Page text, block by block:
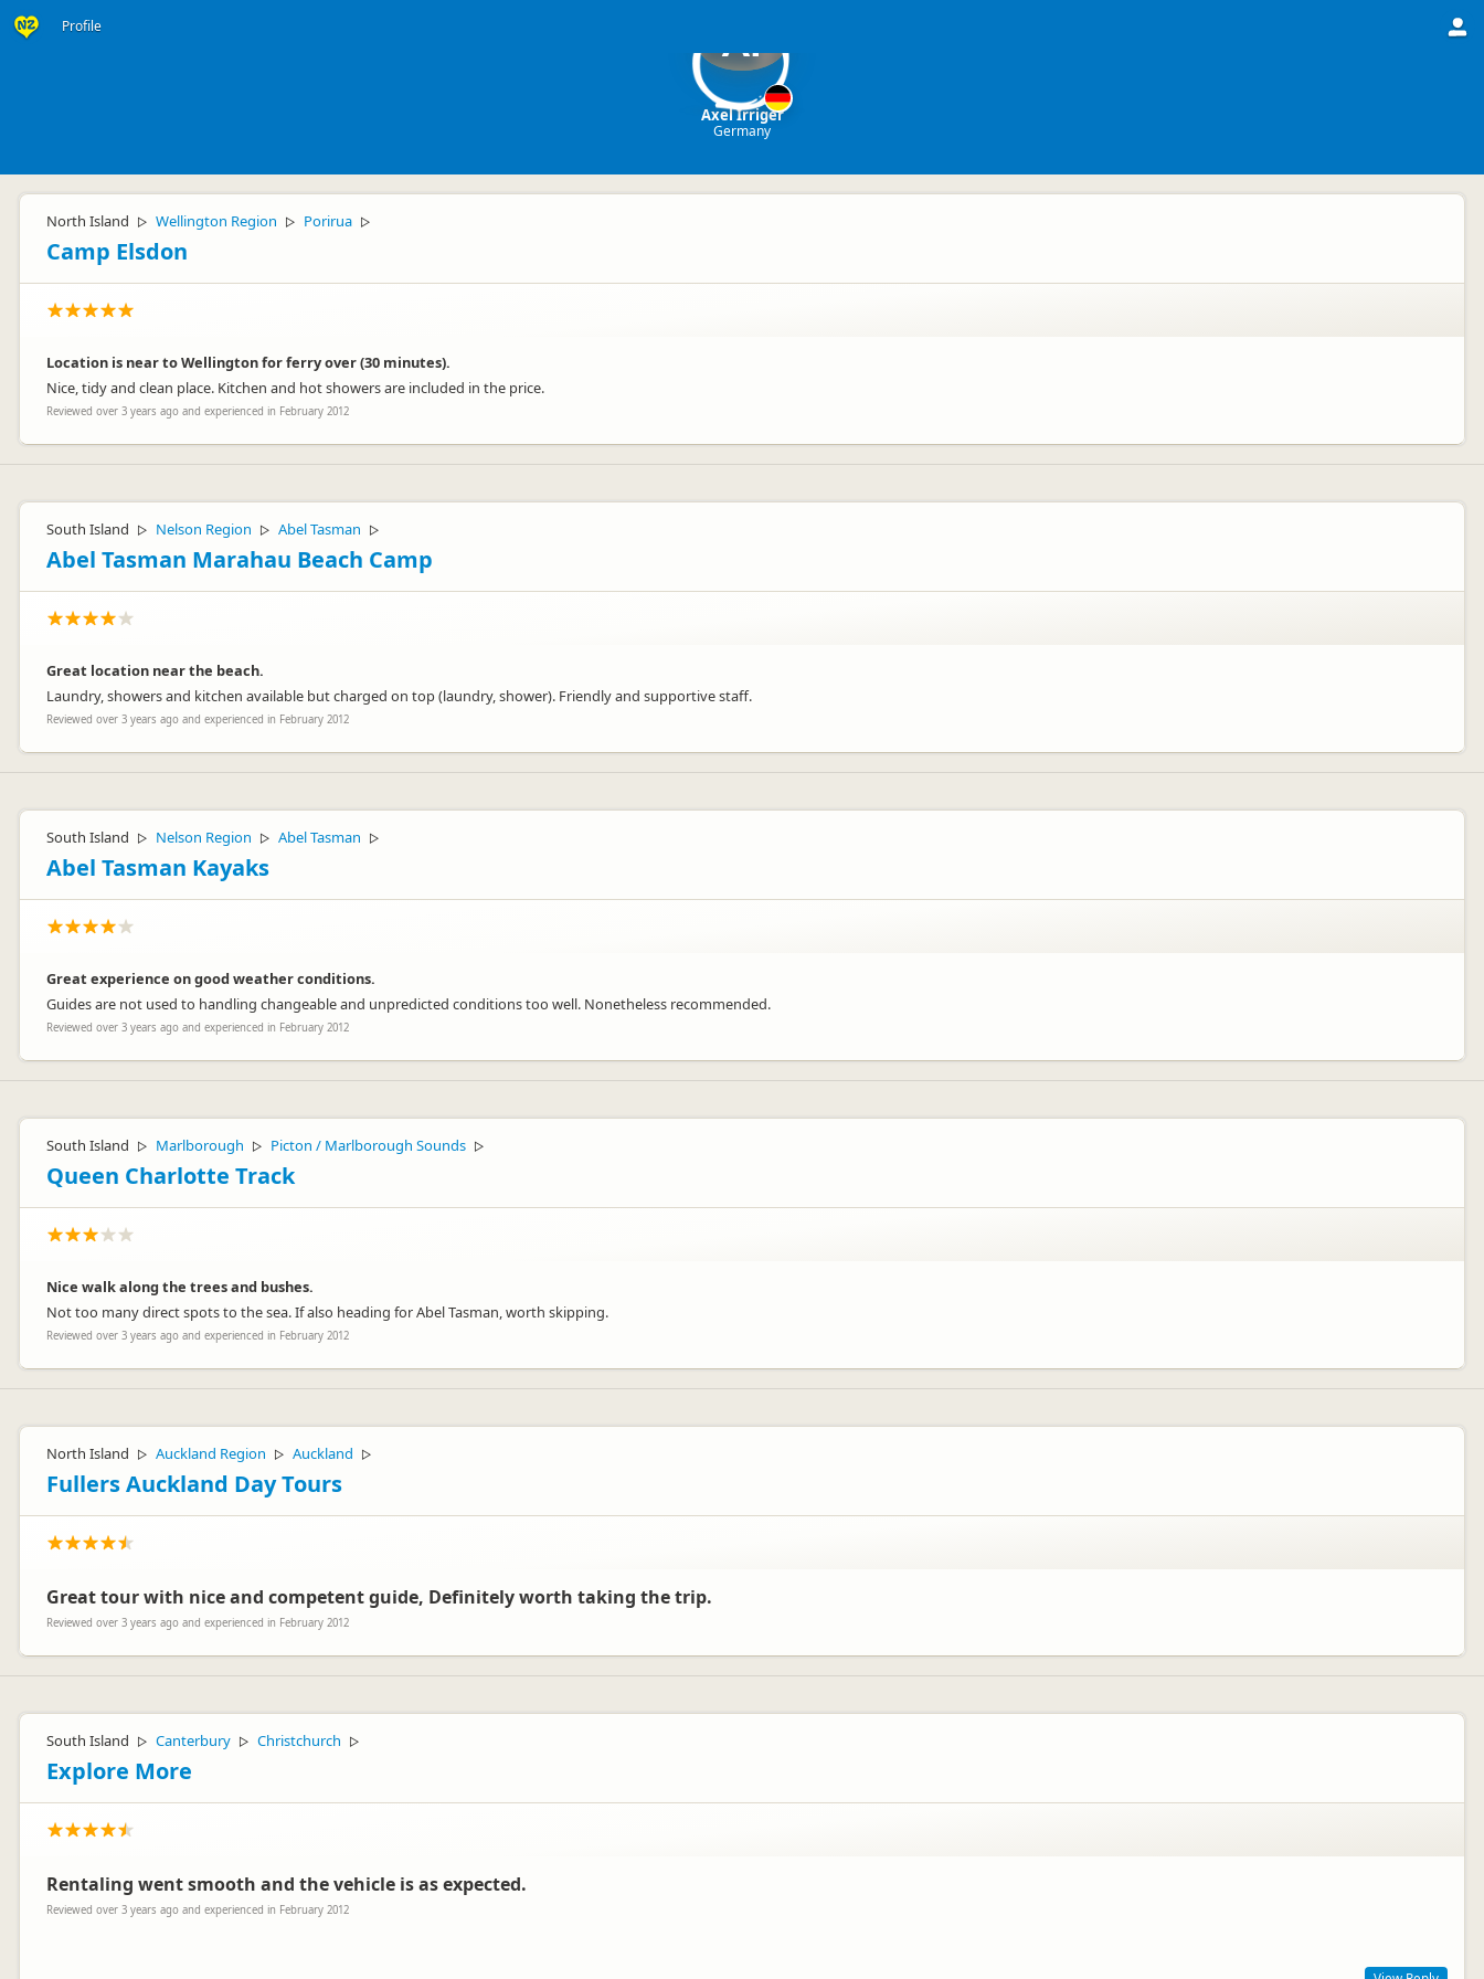
Profile AI
Axel Irriger
Germany
North Island ▷ Wellington Region ▷ Porirua ▷
Camp Elsdon
Location is near to Wellington for ferry over (30 minutes).
Nice, tidy and clean place. Kitchen and hot showers are included in the price.
Reviewed over 3 years ago and experienced in February 2012
South Island ▷ Nelson Region ▷ Abel Tasman ▷
Abel Tasman Marahau Beach Camp
Great location near the beach.
Laundry, showers and kitchen available but charged on top (laundry, shower). Friendly and supportive staff.
Reviewed over 3 years ago and experienced in February 2012
South Island ▷ Nelson Region ▷ Abel Tasman ▷
Abel Tasman Kayaks
Great experience on good weather conditions.
Guides are not used to handling changeable and unpredicted conditions too well. Nonetheless recommended.
Reviewed over 3 years ago and experienced in February 2012
South Island ▷ Marlborough ▷ Picton / Marlborough Sounds ▷
Queen Charlotte Track
Nice walk along the trees and bushes.
Not too many direct spots to the sea. If also heading for Abel Tasman, worth skipping.
Reviewed over 3 years ago and experienced in February 2012
North Island ▷ Auckland Region ▷ Auckland ▷
Fullers Auckland Day Tours
Great tour with nice and competent guide, Definitely worth taking the trip.
Reviewed over 3 years ago and experienced in February 2012
South Island ▷ Canterbury ▷ Christchurch ▷
Explore More
Rentaling went smooth and the vehicle is as expected.
Reviewed over 3 years ago and experienced in February 2012